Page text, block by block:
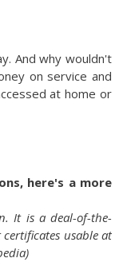
And why wouldn't
on service and
at home or
here's a more
It is a deal-of-the-
usable at